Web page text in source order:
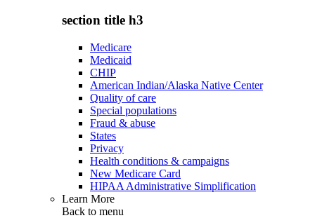
section title h3
Medicare
Medicaid
CHIP
American Indian/Alaska Native Center
Quality of care
Special populations
Fraud & abuse
States
Privacy
Health conditions & campaigns
New Medicare Card
HIPAA Administrative Simplification
Learn More
Back to menu